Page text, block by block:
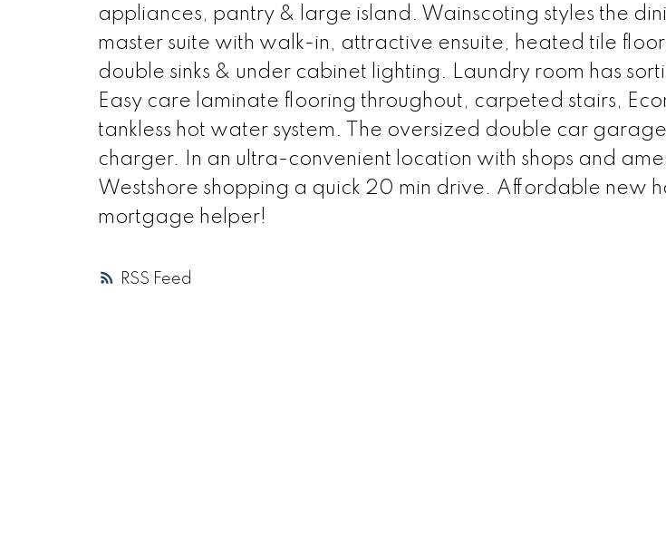
RSS
appliances, pantry & large island. Wainscoting styles the
master suite with walk-in, attractive ensuite, heated tile
double sinks & under cabinet lighting. Laundry room has
Easy care laminate flooring throughout, carpeted stairs,
tankless hot water system. The oversized double car
charger. In an ultra-convenient location with shops and
Westshore shopping a quick 20 min drive. Affordable new
mortgage helper!